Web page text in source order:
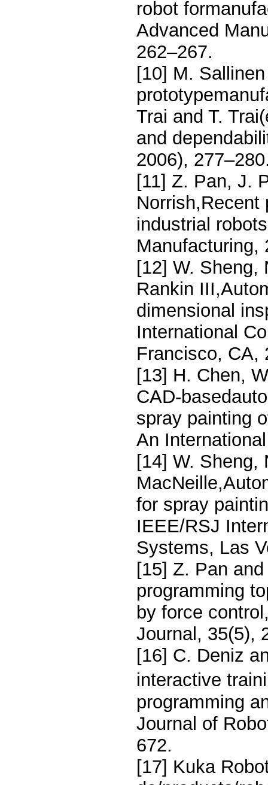
robot
Advanced
262–267.
[10] M.
Trai and T.
and
2006),
[11] Z. Pan, J.
Norrish,Recent
industrial
Manufacturing,
[12] W. Sheng,
Rankin
dimensional
International
Francisco, CA,
[13] H. Chen,
CAD-
spray painting
An
[14] W. Sheng,
for spray
IEEE/RSJ
Systems, Las
[15] Z. Pan
programming
by force
Journal, 35(5),
[16] C. Deniz
interactive
programming
Journal of
672.
[17] Kuka